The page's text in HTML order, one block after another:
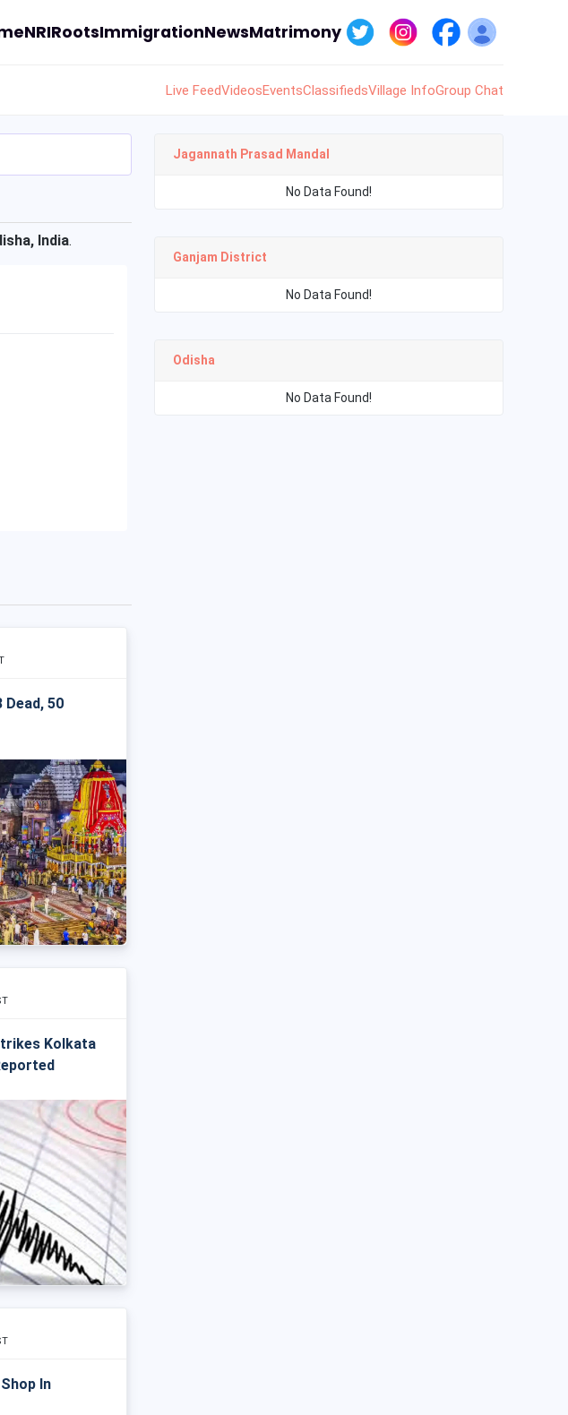
NRIRootsImmigrationNewsMatrimony
Live FeedVideosEventsClassifiedsVillage InfoGroup Chat
India.
50
Kolkata
In
Jagannath Prasad Mandal
No Data Found!
Ganjam District
No Data Found!
Odisha
No Data Found!